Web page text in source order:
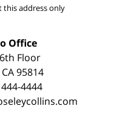
this address only
Office
Floor
95814
4444